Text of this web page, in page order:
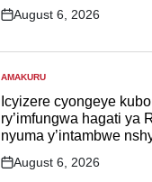
Post
August 6, 2026
POSTED
IN
AMAKURU
Icyizere cyongeye
ry’imfungwa hagati ya
nyuma y’intambwe
Post
August 6, 2026